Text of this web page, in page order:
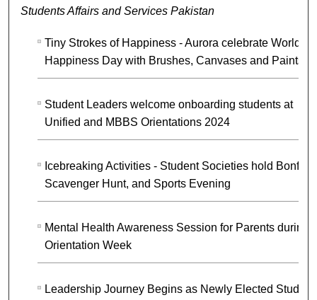
Students Affairs and Services Pakistan
Tiny Strokes of Happiness - Aurora celebrate World
Happiness Day with Brushes, Canvases and Paints
Student Leaders welcome onboarding students at
Unified and MBBS Orientations 2024
Icebreaking Activities - Student Societies hold Bonfire,
Scavenger Hunt, and Sports Evening
Mental Health Awareness Session for Parents during
Orientation Week
Leadership Journey Begins as Newly Elected Student